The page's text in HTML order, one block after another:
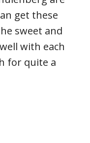
get these
sweet and
with each
for quite a